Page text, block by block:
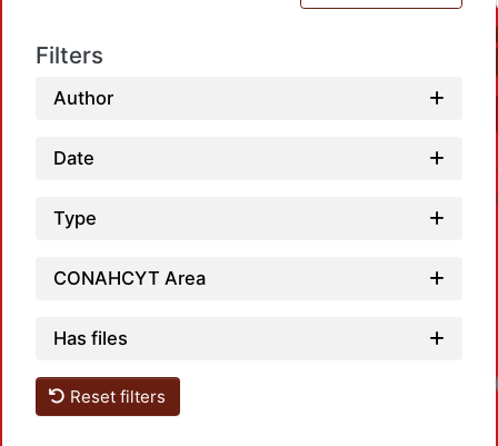
Filters
Author
Date
Type
CONAHCYT Area
Has files
Reset filters